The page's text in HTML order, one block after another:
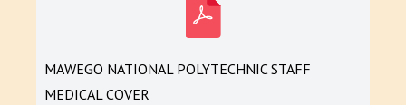
MAWEGO NATIONAL POLYTECHNIC STAFF
MEDICAL COVER